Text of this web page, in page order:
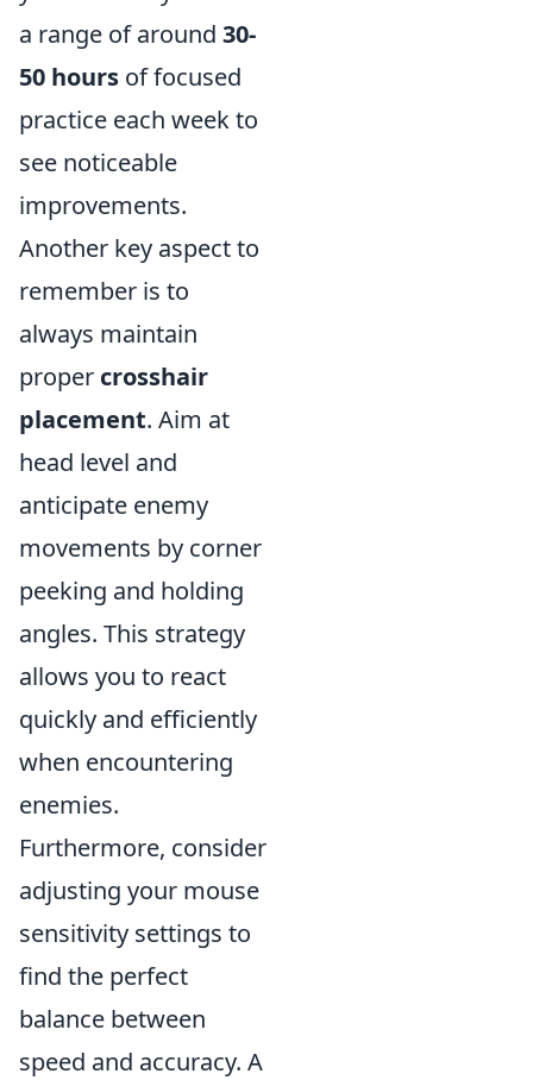
a range of around 30-
50 hours of focused
practice each week to
see noticeable
improvements.
Another key aspect to
remember is to
always maintain
proper crosshair
placement. Aim at
head level and
anticipate enemy
movements by corner
peeking and holding
angles. This strategy
allows you to react
quickly and efficiently
when encountering
enemies.
Furthermore, consider
adjusting your mouse
sensitivity settings to
find the perfect
balance between
speed and accuracy. A